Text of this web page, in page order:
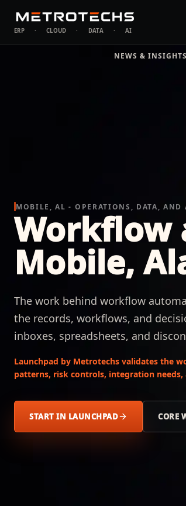
ERP · CLOUD · DATA · AI
NEWS & INSIGHTS
MOBILE, AL - OPERATIONS, DATA, AND
Workflow
Mobile,
The work behind workflow
the records, workflows, and
inboxes, spreadsheets, and
Launchpad by Metrotechs validates the
patterns, risk controls, integration
START IN LAUNCHPAD CORE